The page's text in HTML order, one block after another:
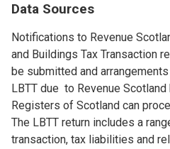
Data Sources
Notifications to Revenue
and Buildings Tax Transaction
be submitted and
LBTT due to Revenue
Registers of Scotland can
The LBTT return includes a
transaction, tax liabilities and